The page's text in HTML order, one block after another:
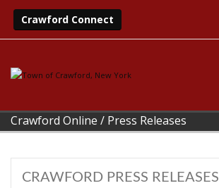
Crawford Connect
Crawford Online / Press Releases
CRAWFORD PRESS RELEASES